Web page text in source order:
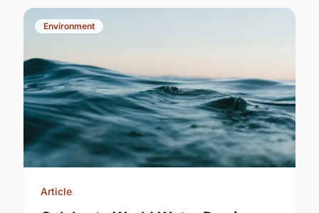
Environment
Article